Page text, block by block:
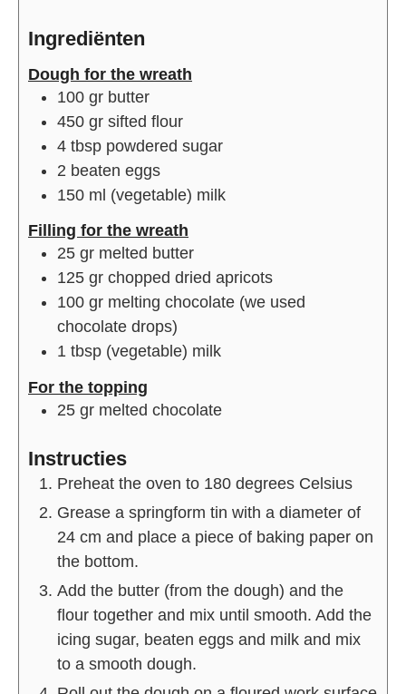
Ingrediënten
Dough for the wreath
100 gr butter
450 gr sifted flour
4 tbsp powdered sugar
2 beaten eggs
150 ml (vegetable) milk
Filling for the wreath
25 gr melted butter
125 gr chopped dried apricots
100 gr melting chocolate (we used
chocolate drops)
1 tbsp (vegetable) milk
For the topping
25 gr melted chocolate
Instructies
Preheat the oven to 180 degrees Celsius
Grease a springform tin with a diameter of
24 cm and place a piece of baking paper on
the bottom.
Add the butter (from the dough) and the
flour together and mix until smooth. Add the
icing sugar, beaten eggs and milk and mix
to a smooth dough.